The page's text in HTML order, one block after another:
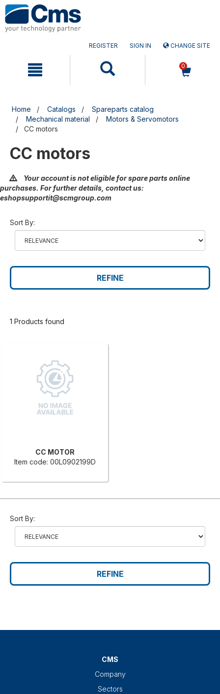
Skip
to
content
Skip
to
navigation
menu
REGISTER SIGN IN CHANGE SITE
0
Home Catalogs
Spareparts catalog
Mechanical material
Motors & Servomotors
CC motors
CC motors
Your account is not eligible for spare parts online
purchases. For further details, contact us:
eshopsupportit@scmgroup.com
Sort By:
REFINE
1 Products found
CC MOTOR
Item code: 00L0902199D
Sort By:
REFINE
CMS
Company
Sectors